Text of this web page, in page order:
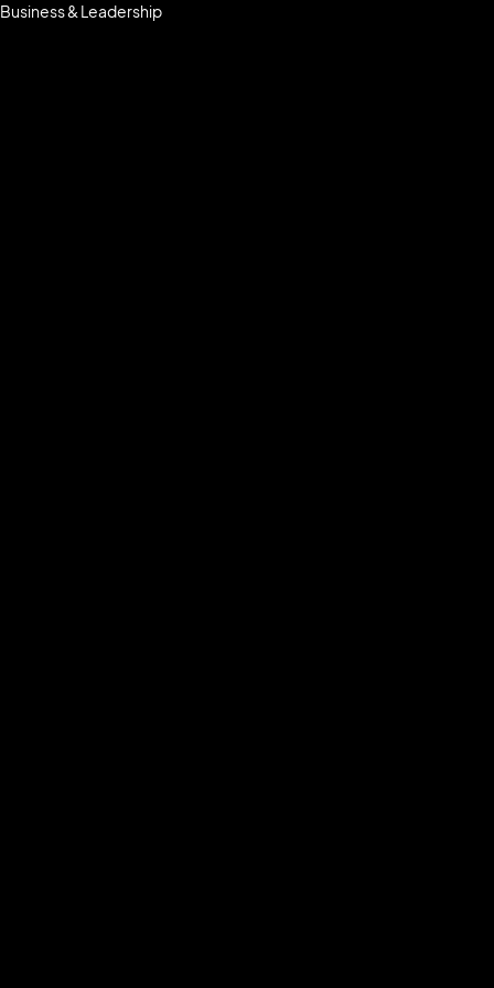
Business & Leadership